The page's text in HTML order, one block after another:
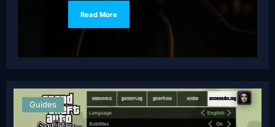
Read More
Guides